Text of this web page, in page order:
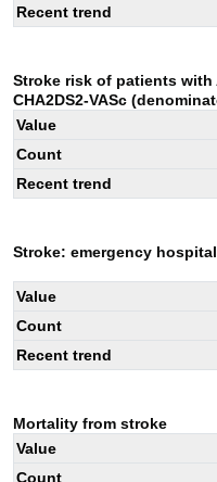
Recent trend
Stroke risk of patients with
CHA2DS2-VASc
Value
Count
Recent trend
Stroke: emergency
Value
Count
Recent trend
Mortality from stroke
Value
Count